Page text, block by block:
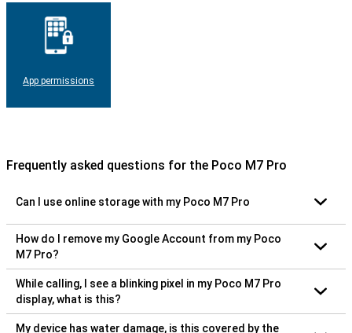
App permissions
Frequently asked questions for the Poco M7 Pro
Can I use online storage with my Poco M7 Pro
How do I remove my Google Account from my Poco
M7 Pro?
While calling, I see a blinking pixel in my Poco M7 Pro
display, what is this?
My device has water damage, is this covered by the